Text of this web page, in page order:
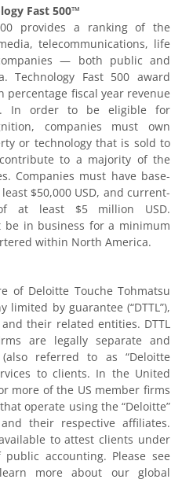
Fast 500™
provides a ranking of the
telecommunications, life
— both public and
Fast 500 award
percentage fiscal year revenue
In order to be eligible for
companies must own
or technology that is sold to
to a majority of the
Companies must have base-
$50,000 USD, and current-
at least $5 million USD.
be in business for a minimum
within North America.
of Deloitte Touche Tohmatsu
limited by guarantee (“DTTL”),
their related entities. DTTL
are legally separate and
referred to as “Deloitte
to clients. In the United
more of the US member firms
operate using the “Deloitte”
their respective affiliates.
to attest clients under
accounting. Please see
more about our global